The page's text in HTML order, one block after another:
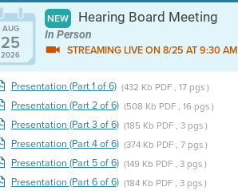
AUG
25
2026
NEW Hearing Board Meeting
In Person
STREAMING LIVE ON 8/25 AT 9:30 AM
Presentation (Part 1 of 6) (432 Kb PDF , 17 pgs )
Presentation (Part 2 of 6) (508 Kb PDF , 16 pgs )
Presentation (Part 3 of 6) (185 Kb PDF , 3 pgs )
Presentation (Part 4 of 6) (374 Kb PDF , 7 pgs )
Presentation (Part 5 of 6) (149 Kb PDF , 3 pgs )
Presentation (Part 6 of 6) (184 Kb PDF , 3 pgs )